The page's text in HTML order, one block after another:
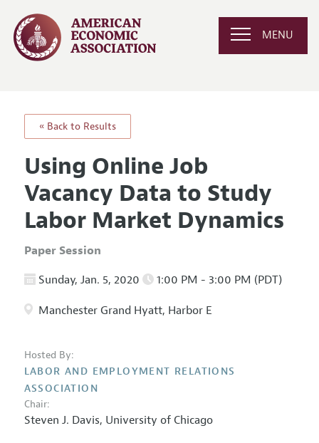
MENU
« Back to Results
Using Online Job
Vacancy Data to Study
Labor Market Dynamics
Paper Session
Sunday, Jan. 5, 2020 1:00 PM - 3:00 PM (PDT)
Manchester Grand Hyatt, Harbor E
Hosted By:
LABOR AND EMPLOYMENT RELATIONS
ASSOCIATION
Chair:
Steven J. Davis, University of Chicago